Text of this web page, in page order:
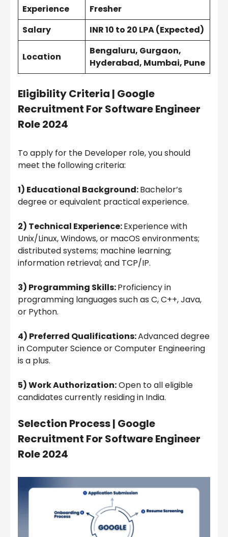
Experience
Fresher
Salary
INR10 to 20 LPA(Expected)
Location
Bengaluru, Gurgaon,
Hyderabad, Mumbai, Pune
Eligibility Criteria | Google
Recruitment For Software Engineer
Role 2024
To apply for the Developer role, you should
meet the following criteria:
1) Educational Background:Bachelor’s
degree or equivalent practical experience.
2) Technical Experience:Experience with
Unix/Linux, Windows, or macOS environments;
distributed systems; machine learning;
information retrieval; and TCP/IP.
3) Programming Skills:Proficiency in
programming languages such as C, C++, Java,
or Python.
4) Preferred Qualifications:Advanced degree
in Computer Science or Computer Engineering
is a plus.
5) Work Authorization:Open to all eligible
candidates currently residing in India.
Selection Process | Google
Recruitment For Software Engineer
Role 2024